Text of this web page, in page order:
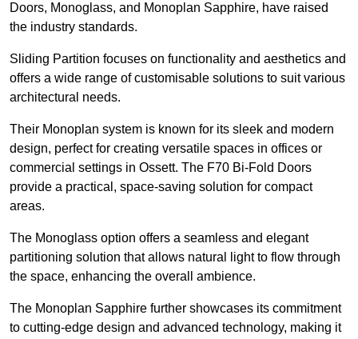
Doors, Monoglass, and Monoplan Sapphire, have raised
the industry standards.
Sliding Partition focuses on functionality and aesthetics and
offers a wide range of customisable solutions to suit various
architectural needs.
Their Monoplan system is known for its sleek and modern
design, perfect for creating versatile spaces in offices or
commercial settings in Ossett. The F70 Bi-Fold Doors
provide a practical, space-saving solution for compact
areas.
The Monoglass option offers a seamless and elegant
partitioning solution that allows natural light to flow through
the space, enhancing the overall ambience.
The Monoplan Sapphire further showcases its commitment
to cutting-edge design and advanced technology, making it